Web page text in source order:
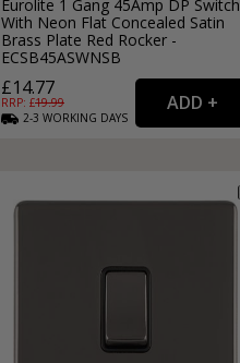
Eurolite 1 Gang 45Amp DP Switch
With Neon Flat Concealed Satin
Brass Plate Red Rocker -
ECSB45ASWNSB
£14.77
RRP: £19.99
2-3 WORKING DAYS